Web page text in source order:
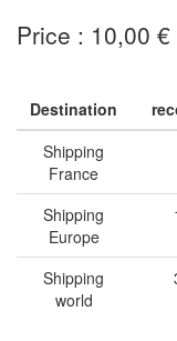
Price : 10,00 €
Destination
Shipping
France
Shipping
Europe
Shipping
world